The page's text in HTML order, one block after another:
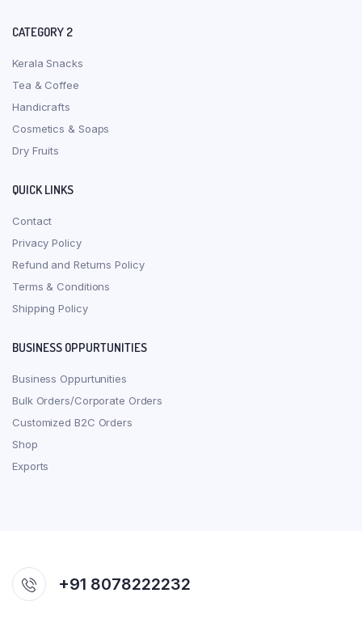
CATEGORY 2
Kerala Snacks
Tea & Coffee
Handicrafts
Cosmetics & Soaps
Dry Fruits
QUICK LINKS
Contact
Privacy Policy
Refund and Returns Policy
Terms & Conditions
Shipping Policy
BUSINESS OPPURTUNITIES
Business Oppurtunities
Bulk Orders/Corporate Orders
Customized B2C Orders
Shop
Exports
+91 8078222232